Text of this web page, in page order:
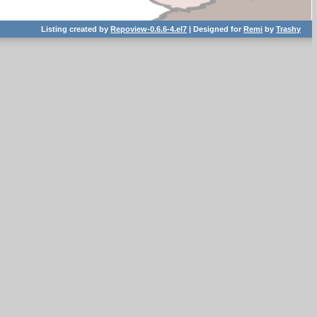
Listing created byRepoview-0.6.6-4.el7 | Designed forRemi byTrashy